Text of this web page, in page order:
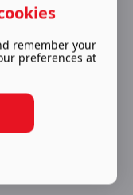
remember your
preferences at